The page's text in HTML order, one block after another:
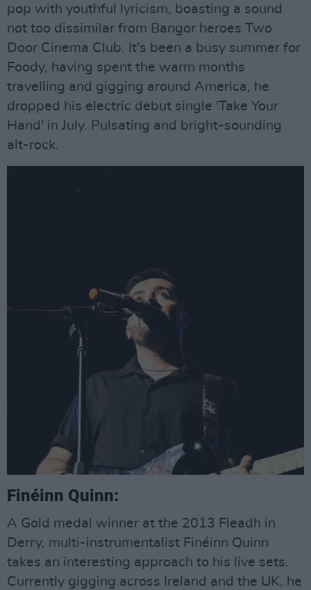
pop with youthful lyricism, boasting a sound
not too dissimilar from Bangor heroes Two
Door Cinema Club. It's been a busy summer for
Foody, having spent the warm months
travelling and gigging around America, he
dropped his electric debut single 'Take Your
Hand' in July. Pulsating and bright-sounding
alt-rock.
Finéinn Quinn:
A Gold medal winner at the 2013 Fleadh in
Derry, multi-instrumentalist Finéinn Quinn
takes an interesting approach to his live sets.
Currently gigging across Ireland and the UK, he